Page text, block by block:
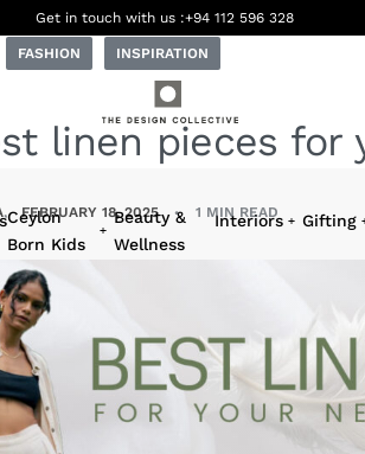
Get in touch with us :+94 112 596 328
Ceylon
Born Kids
Beauty &
Wellness
Interiors Gifting
FASHION INSPIRATION
linen pieces for
FEBRUARY 18, 2025 1 MIN READ